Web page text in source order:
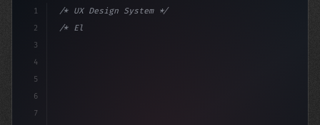
1
2
3
4
5
6
7
/* UX Design System */
/* Elevate Your App User Experience: Benchm... */